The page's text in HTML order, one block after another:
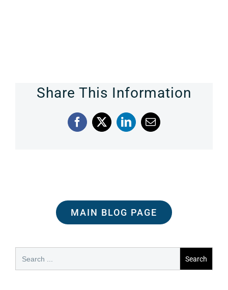
Share This Information
Facebook
X LinkedInEmail
MAIN BLOG PAGE
Search
for: